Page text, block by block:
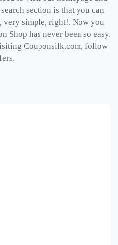
section is that you can
very simple, right!. Now you
Shop has never been so easy.
Couponsilk.com, follow